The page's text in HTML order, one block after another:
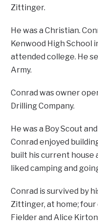
Zittinger.
He was a Christian.
Kenwood High School
attended college. He
Army.
Conrad was owner
Drilling Company.
He was a Boy Scout
Conrad enjoyed
built his current house
liked camping and
Conrad is survived by
Zittinger, at home;
Fielder and Alice